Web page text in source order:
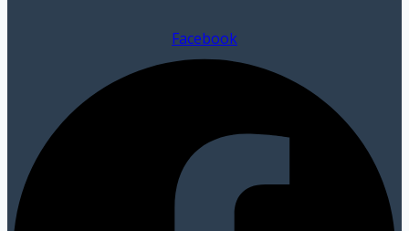
Facebook